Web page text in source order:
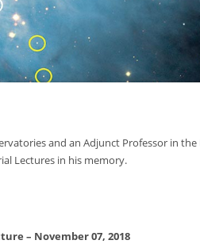
and an Adjunct Professor in
Lectures in his memory.
– November 07, 2018